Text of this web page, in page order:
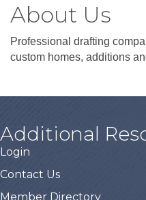
About Us
Professional drafting
custom homes, additions
Additional
Login
Contact Us
Member Directory